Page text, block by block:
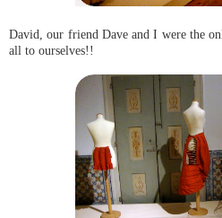
David, our friend Dave and I were the
all to ourselves!!